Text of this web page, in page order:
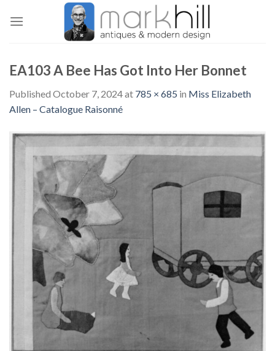
EA103 A Bee Has Got Into Her Bonnet
Published October 7, 2024at 785 × 685 in Miss Elizabeth
Allen – Catalogue Raisonné